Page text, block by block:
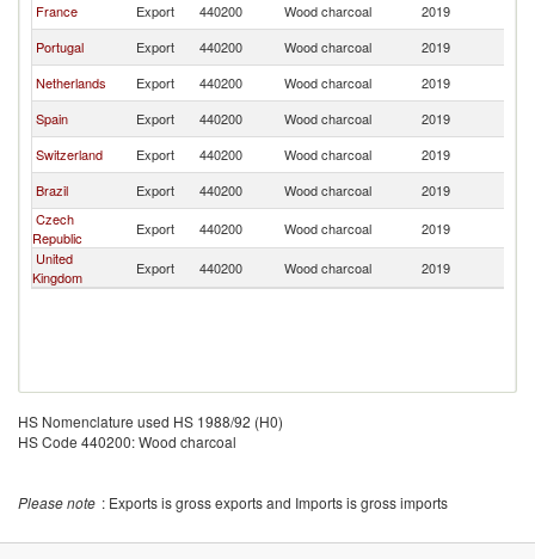
France
Export 440200 Wood charcoal 2019
Portugal
Export 440200 Wood charcoal 2019
Netherlands
Export 440200 Wood charcoal 2019
Spain
Export 440200 Wood charcoal 2019
Switzerland
Export 440200 Wood charcoal 2019
Brazil
Export 440200 Wood charcoal 2019
Czech
Republic
Export 440200 Wood charcoal 2019
United
Kingdom
Export 440200 Wood charcoal 2019
HS Nomenclature used HS 1988/92 (H0)
HS Code 440200: Wood charcoal
Please note : Exports is gross exports and Imports is gross imports